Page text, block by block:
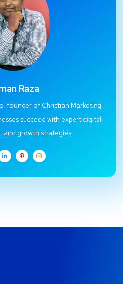
Raza
founder of Christian Marketing
succeed with expert digital
and growth strategies.